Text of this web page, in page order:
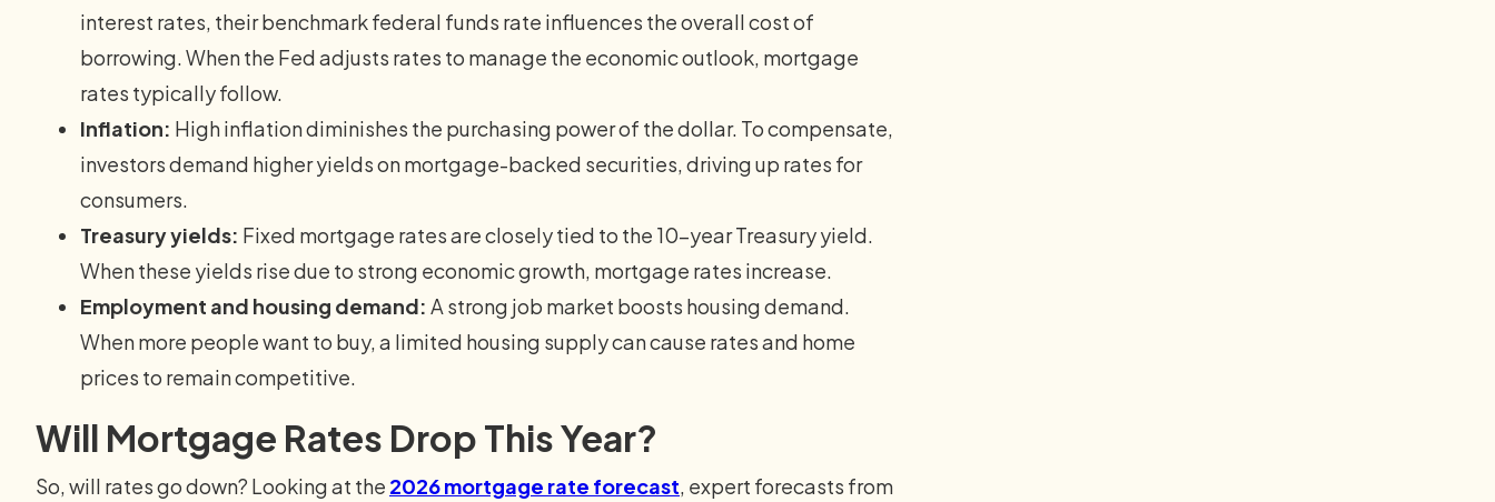
interest rates, their benchmark federal funds rate influences the overall cost of
borrowing. When the Fed adjusts rates to manage the economic outlook, mortgage
rates typically follow.
Inflation: High inflation diminishes the purchasing power of the dollar. To compensate,
investors demand higher yields on mortgage-backed securities, driving up rates for
consumers.
Treasury yields: Fixed mortgage rates are closely tied to the 10-year Treasury yield.
When these yields rise due to strong economic growth, mortgage rates increase.
Employment and housing demand: A strong job market boosts housing demand.
When more people want to buy, a limited housing supply can cause rates and home
prices to remain competitive.
Will Mortgage Rates Drop This Year?
So, will rates go down? Looking at the 2026 mortgage rate forecast, expert forecasts from